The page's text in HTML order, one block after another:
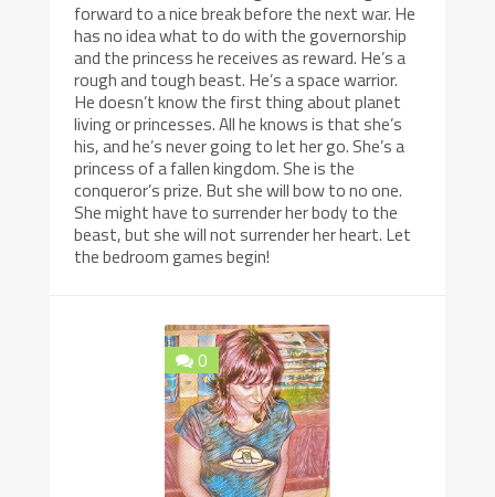
forward to a nice break before the next war. He
has no idea what to do with the governorship
and the princess he receives as reward. He’s a
rough and tough beast. He’s a space warrior.
He doesn’t know the first thing about planet
living or princesses. All he knows is that she’s
his, and he’s never going to let her go. She’s a
princess of a fallen kingdom. She is the
conqueror’s prize. But she will bow to no one.
She might have to surrender her body to the
beast, but she will not surrender her heart. Let
the bedroom games begin!
0